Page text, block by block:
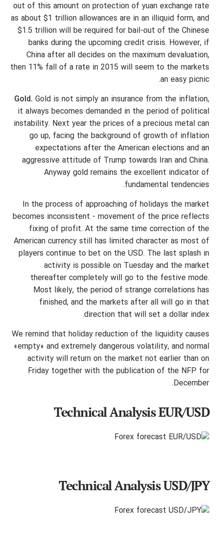
out of this amount on protection of yuan exchange rate
as about $1 trillion allowances are in an illiquid form, and
$1.5 trillion will be required for bail-out of the Chinese
banks during the upcoming credit crisis. However, if
China after all decides on the maximum devaluation,
then 11% fall of a rate in 2015 will seem to the markets
an easy picnic.
Gold. Gold is not simply an insurance from the inflation,
it always becomes demanded in the period of political
instability. Next year the prices of a precious metal can
go up, facing the background of growth of inflation
expectations after the American elections and an
aggressive attitude of Trump towards Iran and China.
Anyway gold remains the excellent indicator of
fundamental tendencies.
In the process of approaching of holidays the market
becomes inconsistent - movement of the price reflects
fixing of profit. At the same time correction of the
American currency still has limited character as most of
players continue to bet on the USD. The last splash in
activity is possible on Tuesday and the market
thereafter completely will go to the festive mode.
Most likely, the period of strange correlations has
finished, and the markets after all will go in that
direction that will set a dollar index.
We remind that holiday reduction of the liquidity causes
«empty» and extremely dangerous volatility, and normal
activity will return on the market not earlier than on
Friday together with the publication of the NFP for
December.
Technical Analysis EUR/USD
Technical Analysis USD/JPY